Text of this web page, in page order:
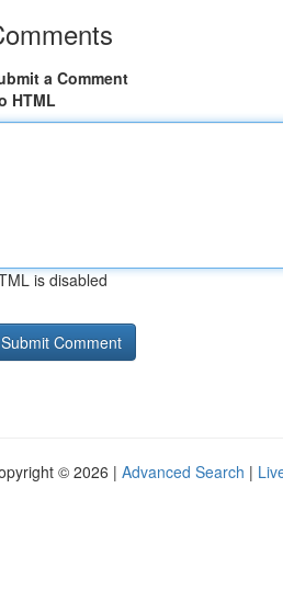
a Comment
HTML
is disabled
© 2026 | Advanced Search |